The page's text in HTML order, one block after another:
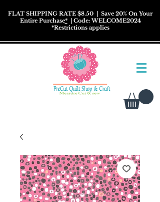
FLAT SHIPPING RATE $8.50 | Save 20% On Your
Entire Purchase*| Code: WELCOME2024
*Restrictionsapplies